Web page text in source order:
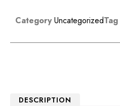
Category UncategorizedTag
DESCRIPTION